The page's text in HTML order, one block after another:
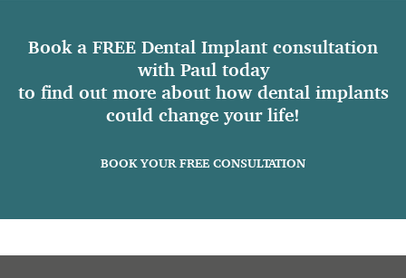
Book a FREE Dental Implant consultation
with Paul today
to find out more about how dental implants
could change your life!
BOOK YOUR FREE CONSULTATION